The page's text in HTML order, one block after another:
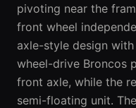
pivoting near the
front wheel
axle-style design
wheel-drive Broncos
front axle, while the
semi-floating unit.